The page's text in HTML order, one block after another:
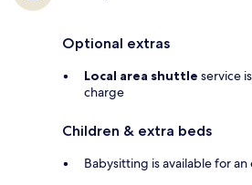
Optional extras
Local area shuttle service
charge
Children & extra beds
Babysitting is available for